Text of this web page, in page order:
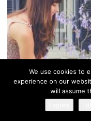
We use cookies to
experience on our
will assume